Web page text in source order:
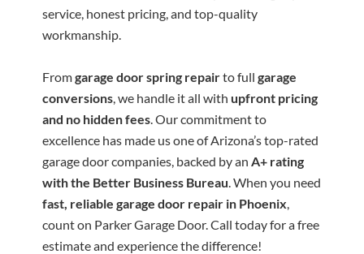
service, honest pricing, and top-quality
workmanship.
Fromgarage door spring repairto fullgarage
conversions, we handle it all with upfront pricing
and no hidden fees. Our commitment to
excellence has made us one of Arizona’s top-rated
garage door companies, backed by anA+ rating
with the Better Business Bureau. When you need
fast, reliable garage door repair in Phoenix,
count on Parker Garage Door. Call today for a free
estimate and experience the difference!